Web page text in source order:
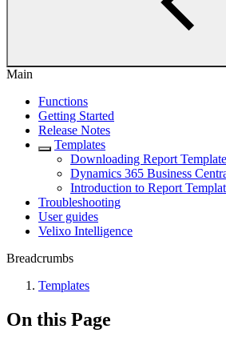
Main
Functions
Getting Started
Release Notes
Templates
Downloading Report
Dynamics 365 Business
Introduction to Report
Troubleshooting
User guides
Velixo Intelligence
Breadcrumbs
Templates
On this Page